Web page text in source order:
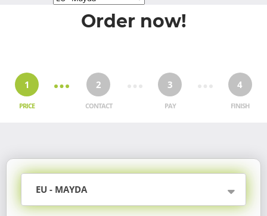
Order now!
1
PRICE
2
CONTACT
3
PAY
4
FINISH
EU - MAYDA